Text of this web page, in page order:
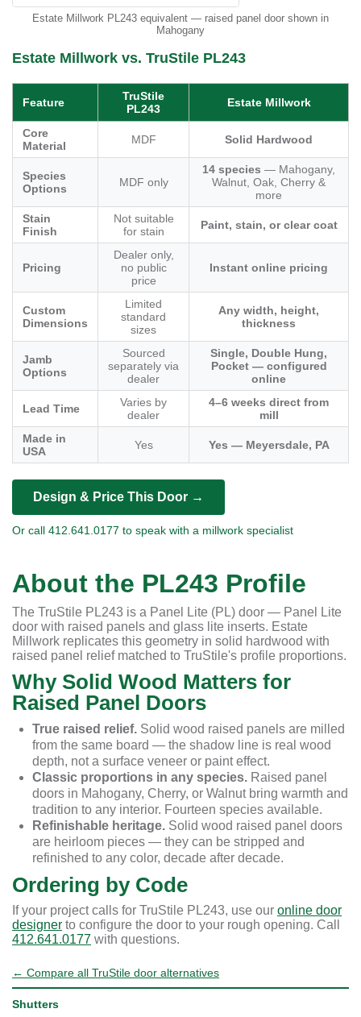
Estate Millwork PL243 equivalent — raised panel door shown in
Mahogany
Estate Millwork vs. TruStile PL243
Feature
TruStile
PL243
Estate Millwork
Core
Material
MDF Solid Hardwood
Species
Options
MDF only
14 species — Mahogany,
Walnut, Oak, Cherry &
more
Stain
Finish
Not suitable
for stain
Paint, stain, or clear coat
Pricing
Dealer only,
no public
price
Instant online pricing
Custom
Dimensions
Limited
standard
sizes
Any width, height,
thickness
Jamb
Options
Sourced
separately via
dealer
Single, Double Hung,
Pocket — configured
online
Lead Time
Varies by
dealer
4–6 weeks direct from
mill
Made in
USA
Yes Yes — Meyersdale, PA
Design & Price This Door →
Or call 412.641.0177 to speak with a millwork specialist
About the PL243 Profile
The TruStile PL243 is a Panel Lite (PL) door — Panel Lite
door with raised panels and glass lite inserts. Estate
Millwork replicates this geometry in solid hardwood with
raised panel relief matched to TruStile's profile proportions.
Why Solid Wood Matters for
Raised Panel Doors
True raised relief. Solid wood raised panels are milled
from the same board — the shadow line is real wood
depth, not a surface veneer or paint effect.
Classic proportions in any species. Raised panel
doors in Mahogany, Cherry, or Walnut bring warmth and
tradition to any interior. Fourteen species available.
Refinishable heritage. Solid wood raised panel doors
are heirloom pieces — they can be stripped and
refinished to any color, decade after decade.
Ordering by Code
If your project calls for TruStile PL243, use our online door
designer to configure the door to your rough opening. Call
412.641.0177 with questions.
← Compare all TruStile door alternatives
Shutters